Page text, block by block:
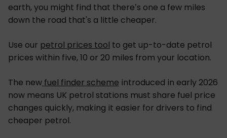
earth, you might find that there’s one a few miles
down the road that's a little cheaper.
Use our petrol prices tool to get up-to-date petrol
prices within five, 10 or 20 miles from your location.
The new fuel finder scheme introduced in early 2026
now means UK petrol stations must share fuel price
changes quickly, making it easier for drivers to find
cheaper petrol.